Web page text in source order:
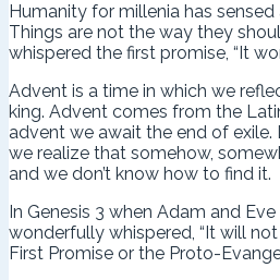
Humanity for millenia has
Things are not the way they
whispered the first promise, “It
Advent is a time in which we
king. Advent comes from the
advent we await the end of exile.
we realize that somehow,
and we don’t know how to find it.
In Genesis 3 when Adam and
wonderfully whispered, “It will
First Promise or the Proto-